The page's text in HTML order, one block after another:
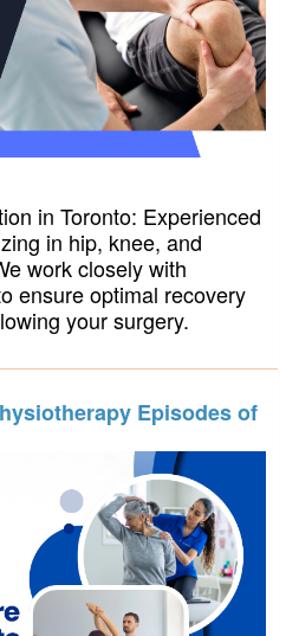
in Toronto: Experienced
in hip, knee, and
work closely with
ensure optimal recovery
your surgery.
Episodes of